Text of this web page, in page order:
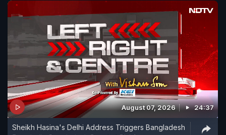
August 07, 2026 24:37
Sheikh Hasina's Delhi Address Triggers Bangladesh